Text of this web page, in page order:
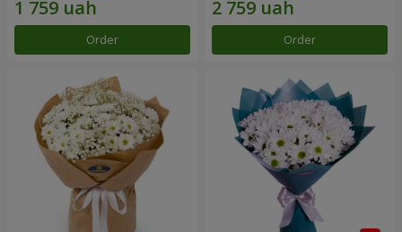
Order Order